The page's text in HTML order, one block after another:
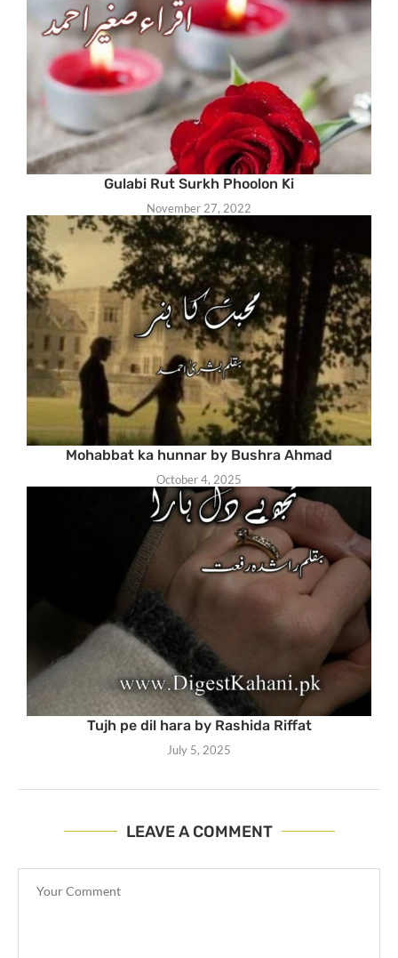
Gulabi Rut Surkh Phoolon Ki
November 27, 2022
Mohabbat ka hunnar by Bushra Ahmad
October 4, 2025
Tujh pe dil hara by Rashida Riffat
July 5, 2025
LEAVE A COMMENT